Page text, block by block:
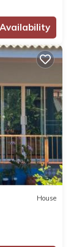
House